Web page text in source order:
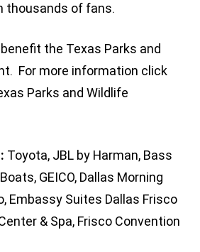
thousands of fans.
the Texas Parks and
For more information click
Parks and Wildlife
Toyota, JBL by Harman, Bass
GEICO, Dallas Morning
Embassy Suites Dallas Frisco
& Spa, Frisco Convention